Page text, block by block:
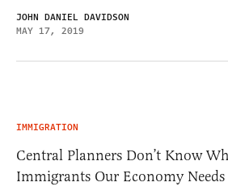
JOHN DANIEL DAVIDSON
MAY 17, 2019
IMMIGRATION
Central Planners Don’t Know
Immigrants Our Economy Needs